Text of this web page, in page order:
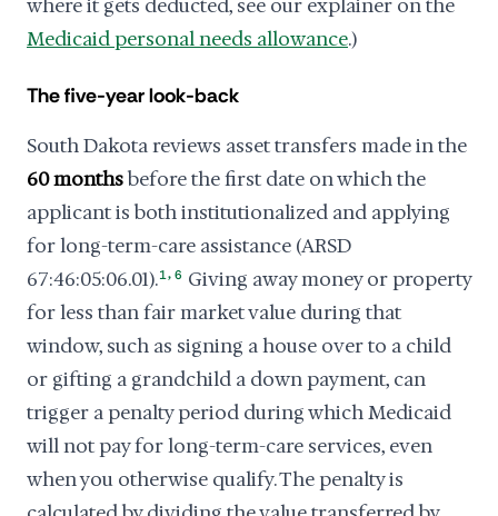
where it gets deducted, see our explainer on the
Medicaid personal needs allowance.)
The five-year look-back
South Dakota reviews asset transfers made in the
60 monthsbefore the first date on which the
applicant is both institutionalized and applying
for long-term-care assistance (ARSD
67:46:05:06.01).1, 6 Giving away money or property
for less than fair market value during that
window, such as signing a house over to a child
or gifting a grandchild a down payment, can
trigger a penalty period during which Medicaid
will not pay for long-term-care services, even
when you otherwise qualify. The penalty is